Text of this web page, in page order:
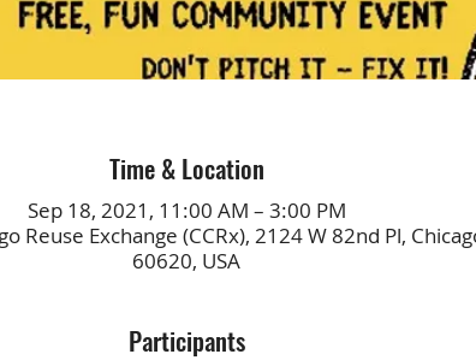
Time & Location
Sep 18, 2021, 11:00 AM – 3:00 PM
Reuse Exchange (CCRx), 2124 W 82nd Pl,
60620, USA
Participants